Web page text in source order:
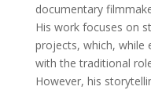
documentary
His work focuses on
projects, which, while
with the traditional
However, his